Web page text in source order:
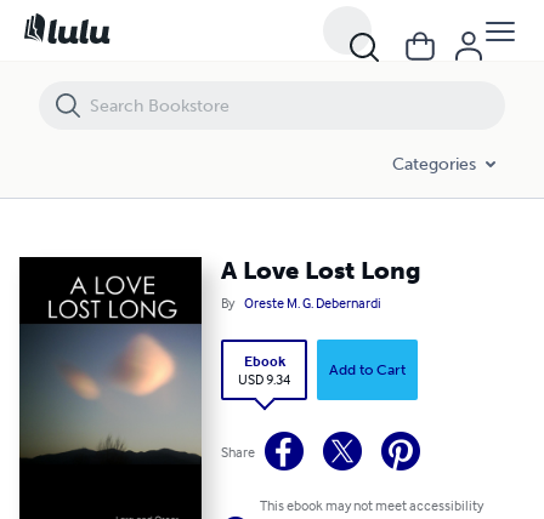
Categories
A Love Lost Long
By Oreste M. G. Debernardi
Ebook
USD 9.34
Add to Cart
Share
This ebook may not meet accessibility
A Love Lost Long